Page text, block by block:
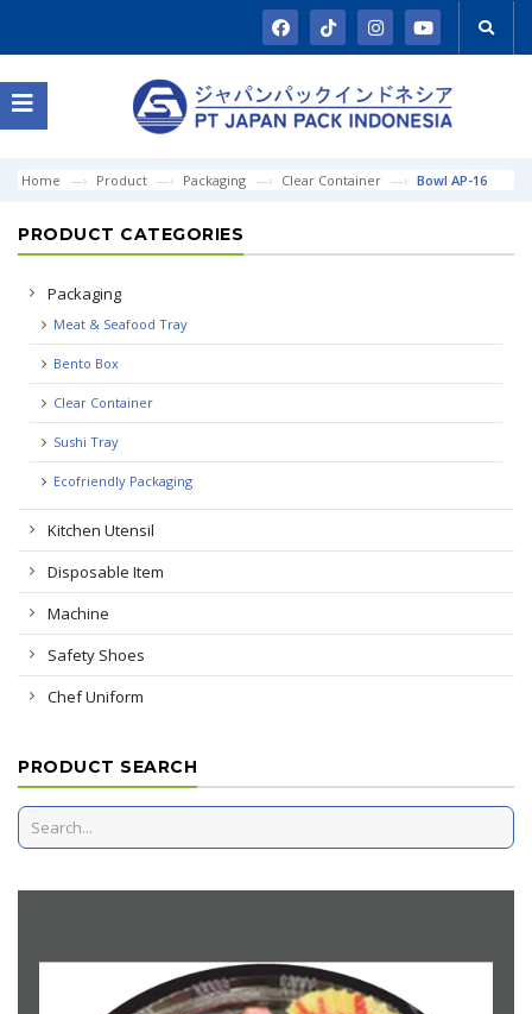
Home Product Packaging Clear Container Bowl AP-16
PRODUCT CATEGORIES
Packaging
Meat & Seafood Tray
Bento Box
Clear Container
Sushi Tray
Ecofriendly Packaging
Kitchen Utensil
Disposable Item
Machine
Safety Shoes
Chef Uniform
PRODUCT SEARCH